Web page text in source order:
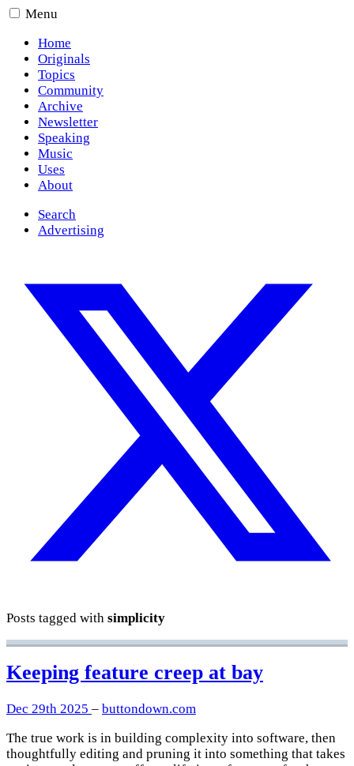
Menu
Home
Originals
Topics
Community
Archive
Newsletter
Speaking
Music
Uses
About
Search
Advertising
Posts tagged with simplicity
Keeping feature creep at bay
Dec 29th 2025 – buttondown.com
The true work is in building complexity into software, then
thoughtfully editing and pruning it into something that takes